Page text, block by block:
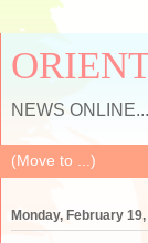
NEWS
Monday, February